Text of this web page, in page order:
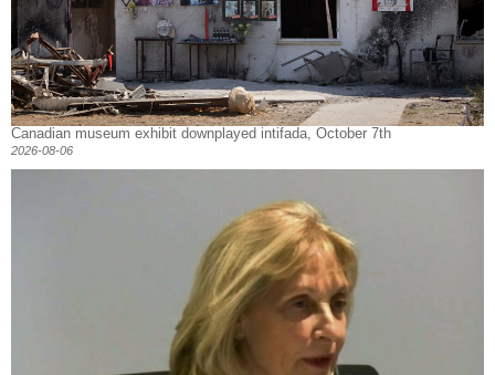
Canadian museum exhibit downplayed intifada, October 7th
2026-08-06